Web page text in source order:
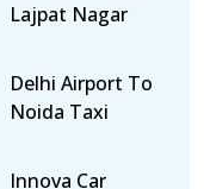
Lajpat Nagar
Delhi Airport To
Noida Taxi
Innova Car